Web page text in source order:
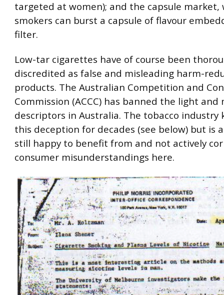
targeted at women); and the capsule market,
smokers can burst a capsule of flavour
filter.
Low-tar cigarettes have of course been
discredited as false and misleading harm-
products. The Australian Competition and
Commission (ACCC) has banned the light and
descriptors in Australia. The tobacco industry
this deception for decades (see below) but is
still happy to benefit from and not actively
consumer misunderstandings here.